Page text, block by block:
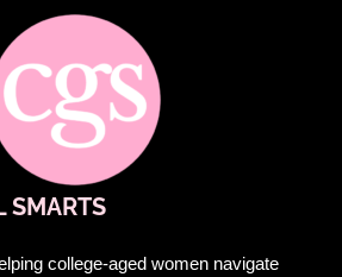
SMARTS
college-aged women navigate